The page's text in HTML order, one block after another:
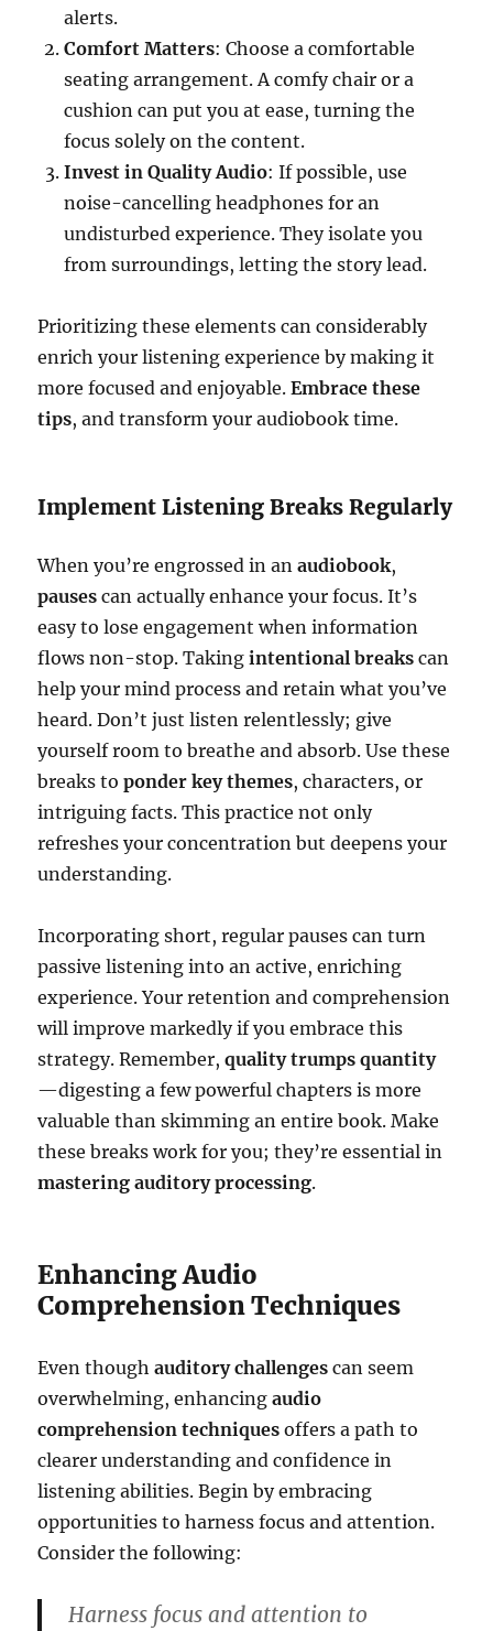
alerts.
Comfort Matters: Choose a comfortable
seating arrangement. A comfy chair or a
cushion can put you at ease, turning the
focus solely on the content.
Invest in Quality Audio: If possible, use
noise-cancelling headphones for an
undisturbed experience. They isolate you
from surroundings, letting the story lead.
Prioritizing these elements can considerably
enrich your listening experience by making it
more focused and enjoyable.Embrace these
tips, and transform your audiobook time.
Implement Listening Breaks Regularly
When you’re engrossed in anaudiobook,
pauses can actually enhance your focus. It’s
easy to lose engagement when information
flows non-stop. Takingintentional breaks can
help your mind process and retain what you’ve
heard. Don’t just listen relentlessly; give
yourself room to breathe and absorb. Use these
breaks toponder key themes, characters, or
intriguing facts. This practice not only
refreshes your concentration but deepens your
understanding.
Incorporating short, regular pauses can turn
passive listening into an active, enriching
experience. Your retention and comprehension
will improve markedly if you embrace this
strategy. Remember,quality trumps quantity
—digesting a few powerful chapters is more
valuable than skimming an entire book. Make
these breaks work for you; they’re essential in
mastering auditory processing.
Enhancing Audio
Comprehension Techniques
Even thoughauditory challenges can seem
overwhelming, enhancingaudio
comprehension techniques offers a path to
clearer understanding and confidence in
listening abilities. Begin by embracing
opportunities to harness focus and attention.
Consider the following:
Harness focus and attention to